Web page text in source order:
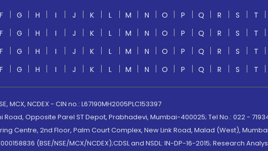
F G H I J K L M N O P Q R S T
F G H I J K L M N O P Q R S T
F G H I J K L M N O P Q R S T
F G H I J K L M N O P Q R S T
NCDEX - CIN no.: L67190MH2005PLC153397
Opposite Parel ST Depot, Prabhadevi, Mumbai-400025; Tel No.: 022 -
2nd Floor, Palm Court Complex, New Link Road, Malad (West),
(BSE/NSE/MCX/NCDEX);CDSL and NSDL: IN-DP-16-2015; Research